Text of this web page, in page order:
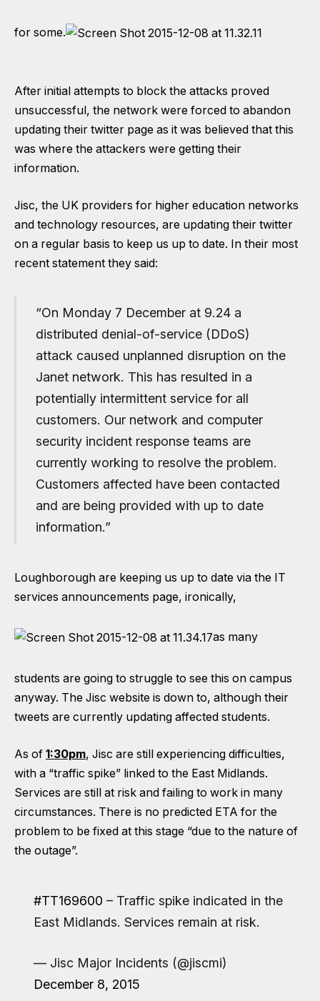
for some.
After initial attempts to block the attacks proved
unsuccessful, the network were forced to abandon
updating their twitter page as it was believed that this
was where the attackers were getting their
information.
Jisc, the UK providers for higher education networks
and technology resources, are updating their twitter
on a regular basis to keep us up to date. In their most
recent statement they said:
“On Monday 7 December at 9.24 a
distributed denial-of-service (DDoS)
attack caused unplanned disruption on the
Janet network. This has resulted in a
potentially intermittent service for all
customers. Our network and computer
security incident response teams are
currently working to resolve the problem.
Customers affected have been contacted
and are being provided with up to date
information.”
Loughborough are keeping us up to date via the IT
services announcements page, ironically,
as many
students are going to struggle to see this on campus
anyway. The Jisc website is down to, although their
tweets are currently updating affected students.
As of 1:30pm, Jisc are still experiencing difficulties,
with a “traffic spike” linked to the East Midlands.
Services are still at risk and failing to work in many
circumstances. There is no predicted ETA for the
problem to be fixed at this stage “due to the nature of
the outage”.
#TT169600 – Traffic spike indicated in the
East Midlands. Services remain at risk.
— Jisc Major Incidents (@jiscmi)
December 8, 2015